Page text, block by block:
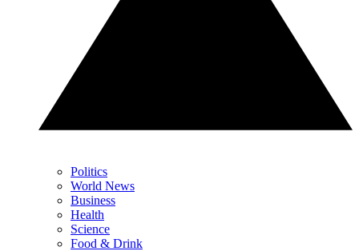
Politics
World News
Business
Health
Science
Food & Drink